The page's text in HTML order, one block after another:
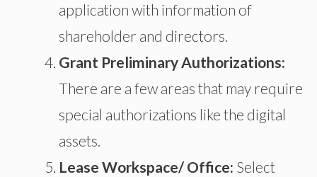
application with information of
shareholder and directors.
Grant Preliminary Authorizations:
There are a few areas that may require
special authorizations like the digital
assets.
Lease Workspace/ Office: Select